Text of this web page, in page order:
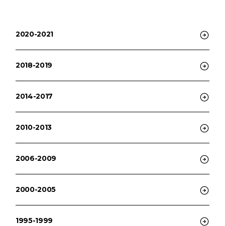
2020-2021
2018-2019
2014-2017
2010-2013
2006-2009
2000-2005
1995-1999